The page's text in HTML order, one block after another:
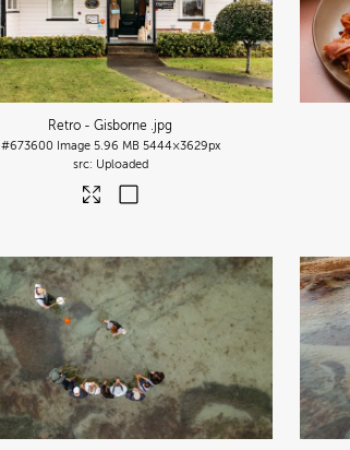
Retro - Gisborne .jpg
#673600 Image 5.96 MB 5444×3629px
Uploaded